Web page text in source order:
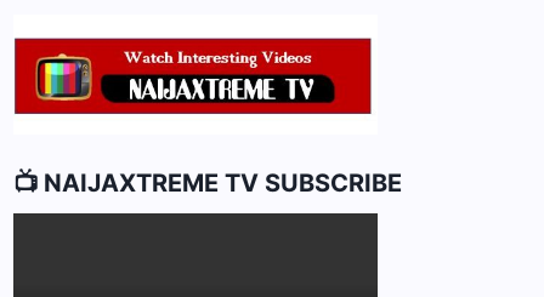
CAREER
&
FACTS
📺 NAIJAXTREME TV SUBSCRIBE